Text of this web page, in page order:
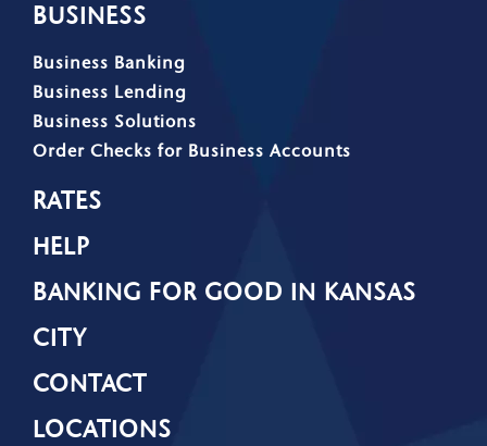
BUSINESS
Business Banking
Business Lending
Business Solutions
Order Checks for Business Accounts
RATES
HELP
BANKING FOR GOOD IN KANSAS
CITY
CONTACT
LOCATIONS